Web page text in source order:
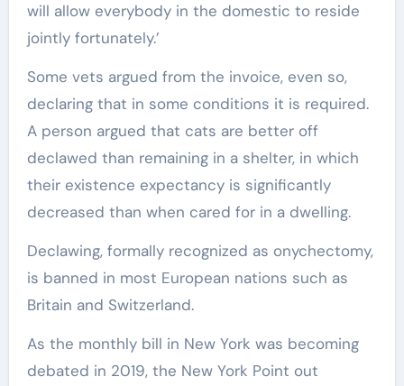
will allow everybody in the domestic to reside
jointly fortunately.’
Some vets argued from the invoice, even so,
declaring that in some conditions it is required.
A person argued that cats are better off
declawed than remaining in a shelter, in which
their existence expectancy is significantly
decreased than when cared for in a dwelling.
Declawing, formally recognized as onychectomy,
is banned in most European nations such as
Britain and Switzerland.
As the monthly bill in New York was becoming
debated in 2019, the New York Point out